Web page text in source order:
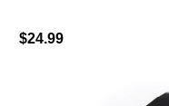
$24.99